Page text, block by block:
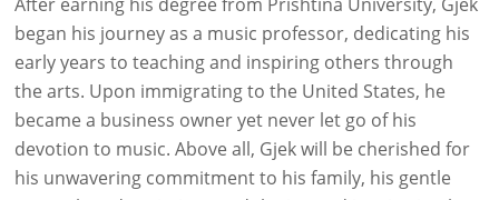
began his journey as a music professor, dedicating his
early years to teaching and inspiring others through
the arts. Upon immigrating to the United States, he
became a business owner yet never let go of his
devotion to music. Above all, Gjek will be cherished for
his unwavering commitment to his family, his gentle